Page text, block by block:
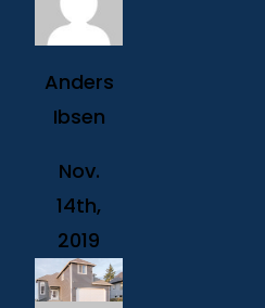
Anders
Ibsen
Nov.
14th,
2019